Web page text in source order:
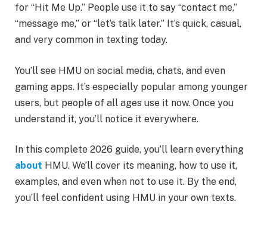
for “Hit Me Up.” People use it to say “contact me,”
“message me,” or “let’s talk later.” It’s quick, casual,
and very common in texting today.
You’ll see HMU on social media, chats, and even
gaming apps. It’s especially popular among younger
users, but people of all ages use it now. Once you
understand it, you’ll notice it everywhere.
In this complete 2026 guide, you’ll learn everything
about HMU. We’ll cover its meaning, how to use it,
examples, and even when not to use it. By the end,
you’ll feel confident using HMU in your own texts.